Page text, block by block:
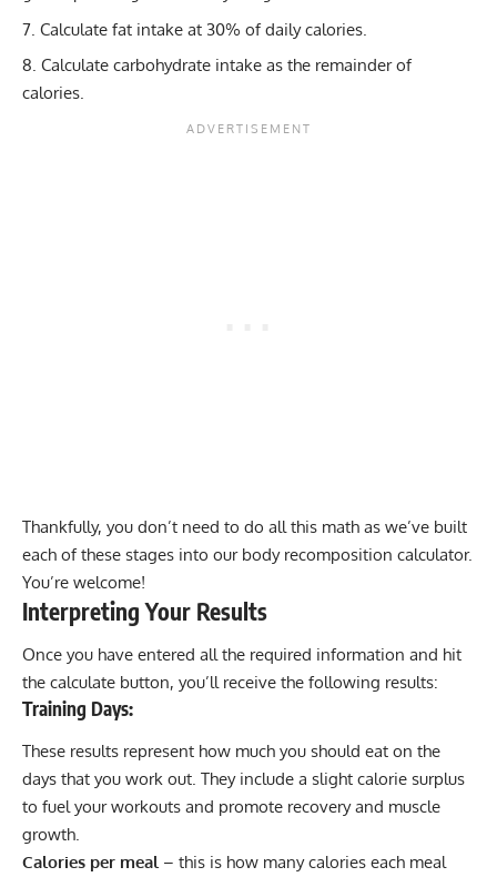
Calculate fat intake at 30% of daily calories.
Calculate carbohydrate intake as the remainder of
calories.
Thankfully, you don’t need to do all this math as we’ve built
each of these stages into our body recomposition calculator.
You’re welcome!
Interpreting Your Results
Once you have entered all the required information and hit
the calculate button, you’ll receive the following results:
Training Days:
These results represent how much you should eat on the
days that you work out. They include a slight calorie surplus
to fuel your workouts and promote recovery and muscle
growth.
Calories per meal– this is how many calories each meal